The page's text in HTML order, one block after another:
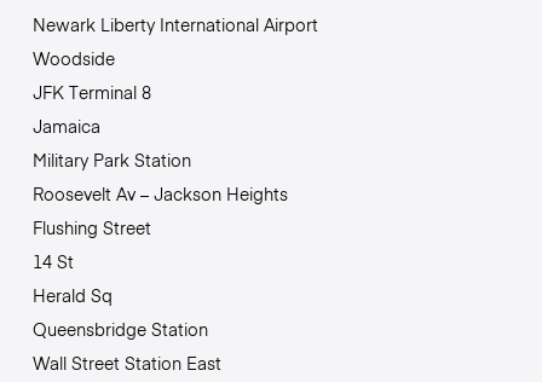
Newark Liberty International Airport
Woodside
JFK Terminal 8
Jamaica
Military Park Station
Roosevelt Av – Jackson Heights
Flushing Street
14 St
Herald Sq
Queensbridge Station
Wall Street Station East